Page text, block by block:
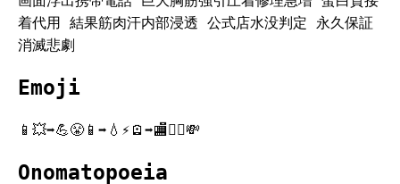
着代用 結果筋肉汗内部浸透 公式店水没判定 永久保証
消滅悲劇
Emoji
📱💥➡️💪😤📱➡️💧⚡️🪫➡️🏬🙅‍♂️💸
Onomatopoeia